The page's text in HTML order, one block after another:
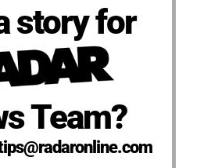
story for
Team?